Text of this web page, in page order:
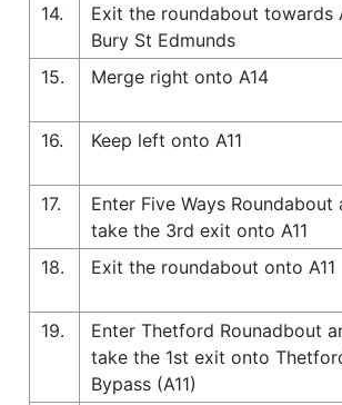
14.
Exit the roundabout towards
Bury St Edmunds
15.
Merge right onto A14
16.
Keep left onto A11
17.
Enter Five Ways Roundabout
take the 3rd exit onto A11
18.
Exit the roundabout onto A11
19.
Enter Thetford Rounadbout
take the 1st exit onto
Bypass (A11)